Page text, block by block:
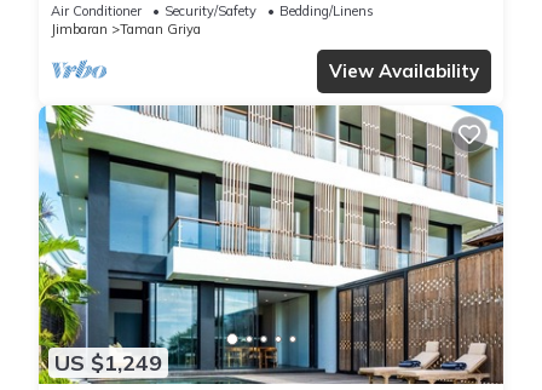
Air Conditioner Security/Safety
Bedding/Linens
Jimbaran
Taman Griya
View Availability
US $1,249